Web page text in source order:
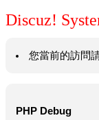
Discuz!
您當前的訪問
PHP Debug